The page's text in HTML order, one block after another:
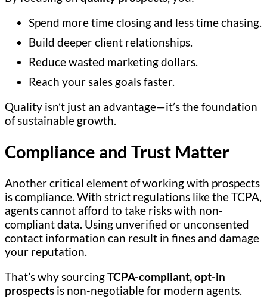
Spend more time closing and less time chasing.
Build deeper client relationships.
Reduce wasted marketing dollars.
Reach your sales goals faster.
Quality isn’t just an advantage—it’s the foundation
of sustainable growth.
Compliance and Trust Matter
Another critical element of working with prospects
is compliance. With strict regulations like the TCPA,
agents cannot afford to take risks with non-
compliant data. Using unverified or unconsented
contact information can result in fines and damage
your reputation.
That’s why sourcingTCPA-compliant, opt-in
prospects is non-negotiable for modern agents.